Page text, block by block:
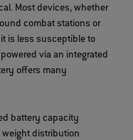
Most devices, whether
combat stations or
is less susceptible to
via an integrated
offers many
battery capacity
weight distribution